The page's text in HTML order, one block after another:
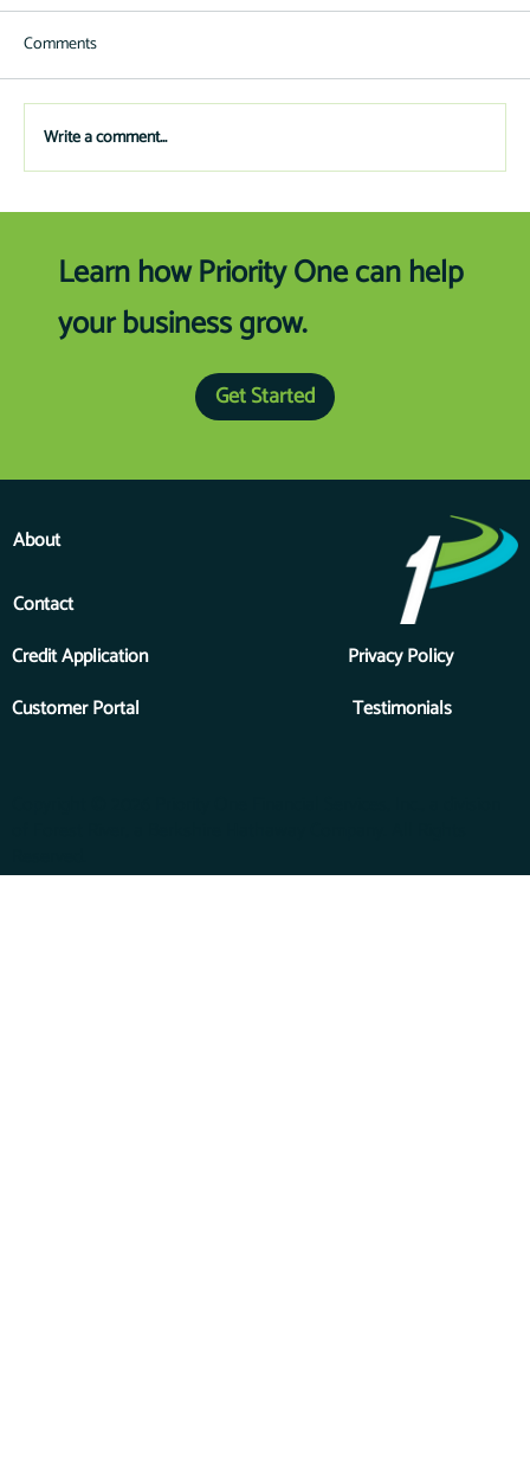
Comments
Write a comment...
Learn how Priority One can help
your business grow.
Get Started
Credit Application
Customer Portal
About
Contact
Testimonials
Privacy Policy